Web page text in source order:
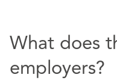
What does
employers?